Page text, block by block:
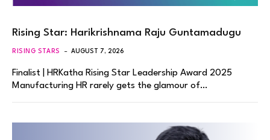
Rising Star: Harikrishnama Raju Guntamadugu
RISING STARS AUGUST 7, 2026
Finalist | HRKatha Rising Star Leadership Award 2025
Manufacturing HR rarely gets the glamour of…